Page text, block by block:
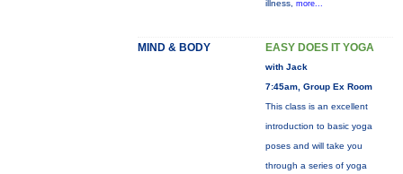
illness, more...
MIND & BODY EASY DOES IT YOGA
with Jack
7:45am, Group Ex Room
This class is an excellent
introduction to basic yoga
poses and will take you
through a series of yoga